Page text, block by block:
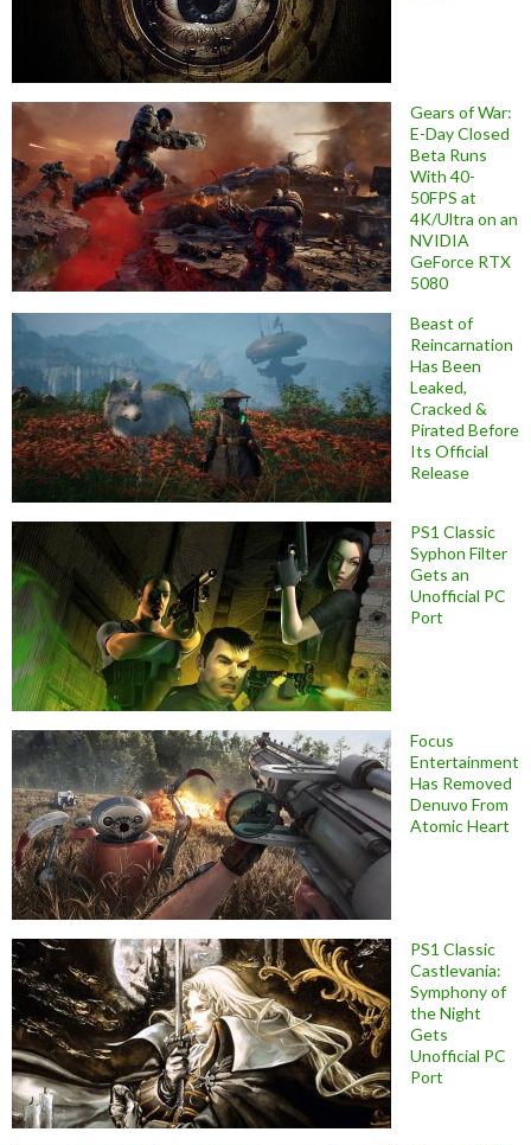
Gears of War:
E-Day Closed
Beta Runs
With 40-
50FPS at
4K/Ultra on an
NVIDIA
GeForce RTX
5080
Beast of
Reincarnation
Has Been
Leaked,
Cracked &
Pirated Before
Its Official
Release
PS1 Classic
Syphon Filter
Gets an
Unofficial PC
Port
Focus
Entertainment
Has Removed
Denuvo From
Atomic Heart
PS1 Classic
Castlevania:
Symphony of
the Night
Gets
Unofficial PC
Port